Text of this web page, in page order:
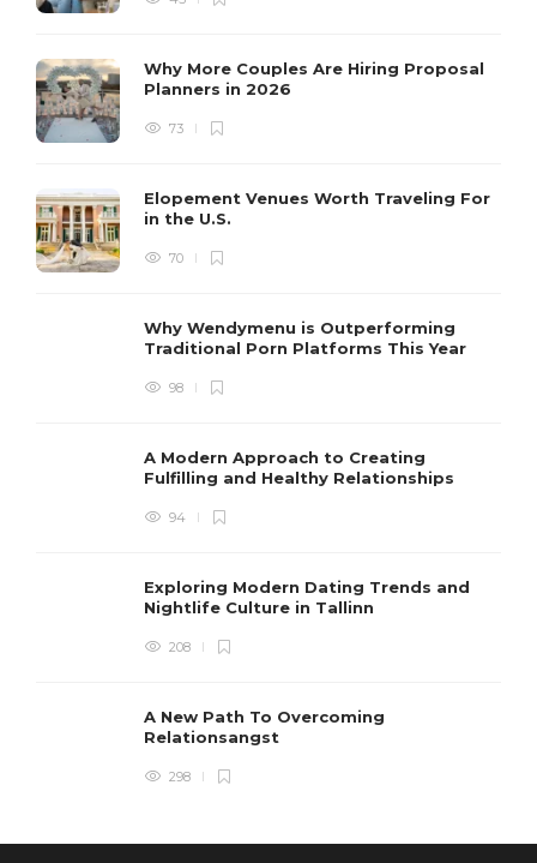
Why More Couples Are Hiring Proposal
Planners in 2026
73
Elopement Venues Worth Traveling For
in the U.S.
70
Why Wendymenu is Outperforming
Traditional Porn Platforms This Year
98
A Modern Approach to Creating
Fulfilling and Healthy Relationships
94
Exploring Modern Dating Trends and
Nightlife Culture in Tallinn
208
A New Path To Overcoming
Relationsangst
298